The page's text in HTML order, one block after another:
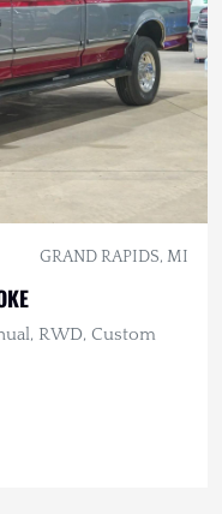
GRAND RAPIDS, MI
RWD, Custom